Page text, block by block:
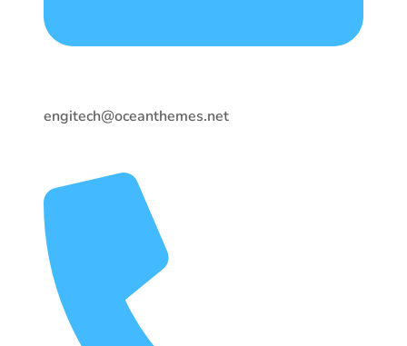
engitech@oceanthemes.net